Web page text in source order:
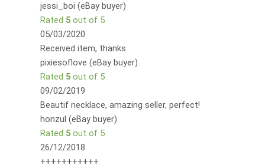
jessi_boi (eBay buyer)
Rated 5out of 5
05/03/2020
Received item, thanks
pixiesoflove (eBay buyer)
Rated 5out of 5
09/02/2019
Beautif necklace, amazing seller, perfect!
honzul (eBay buyer)
Rated 5out of 5
26/12/2018
+++++++++++